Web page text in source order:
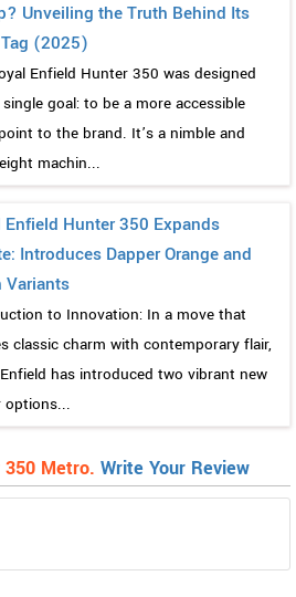
Unveiling the Truth Behind Its
(2025)
Enfield Hunter 350 was designed
goal: to be a more accessible
to the brand. It’s a nimble and
machin...
Enfield Hunter 350 Expands
Introduces Dapper Orange and
Variants
to Innovation: In a move that
classic charm with contemporary flair,
has introduced two vibrant new
options...
350 Metro. Write Your Review